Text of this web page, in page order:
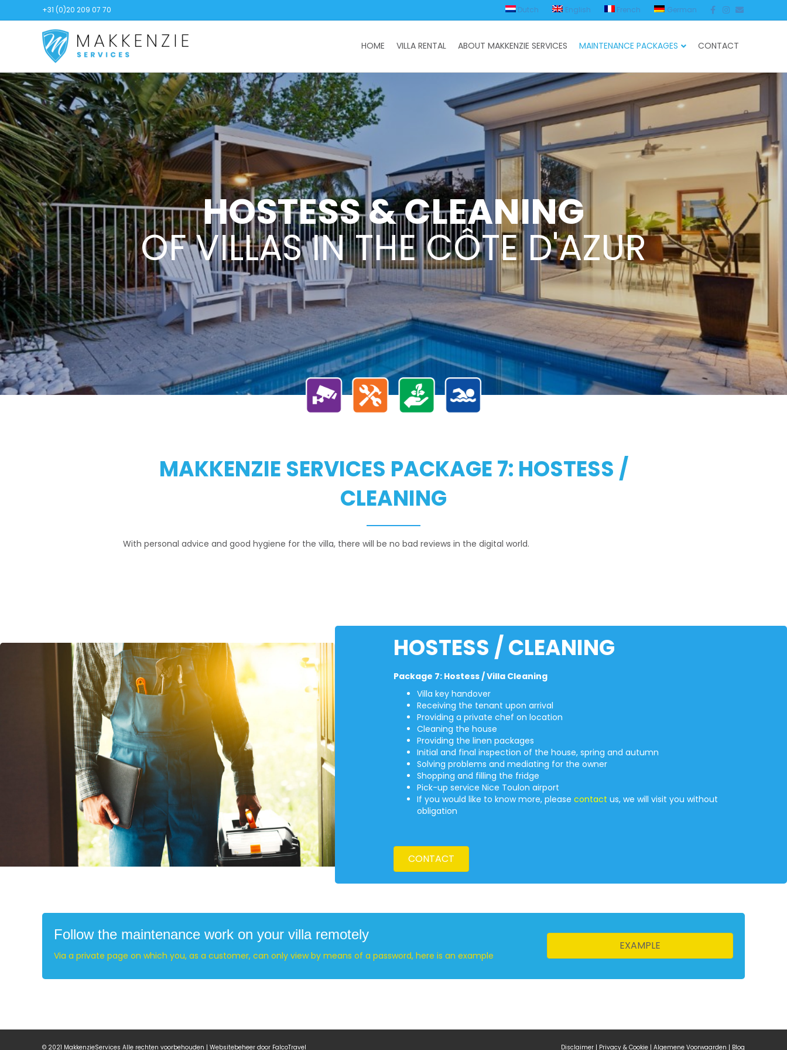
+31 (0)20 209 07 70 Dutch English French German Facebook
Instagram
Email
HOME VILLA RENTAL ABOUT MAKKENZIE SERVICES MAINTENANCE PACKAGES CONTACT
HOSTESS & CLEANING
OF VILLAS IN THE CÔTE D'AZUR
MAKKENZIE SERVICES PACKAGE 7: HOSTESS /
CLEANING
With personal advice and good hygiene for the villa, there will be no bad reviews in the digital world.
HOSTESS / CLEANING
Package 7: Hostess / Villa Cleaning
Villa key handover
Receiving the tenant upon arrival
Providing a private chef on location
Cleaning the house
Providing the linen packages
Initial and final inspection of the house, spring and autumn
Solving problems and mediating for the owner
Shopping and filling the fridge
Pick-up service Nice Toulon airport
If you would like to know more, pleasecontact us, we will visit you without
obligation
CONTACT
Follow the maintenance work on your villa remotely
Via a private page on which you, as a customer, can only view by means of a password, here is an example
EXAMPLE
© 2021 MakkenzieServices Alle rechten voorbehouden | Websitebeheer door FalcoTravel Disclaimer | Privacy & Cookie | Algemene Voorwaarden | Blog